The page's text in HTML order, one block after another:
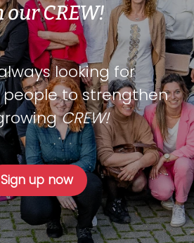
our CREW!
looking for
to strengthen
CREW!
Sign up now